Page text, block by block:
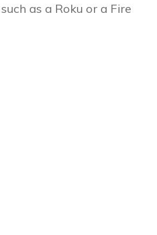
as a Roku or a Fire